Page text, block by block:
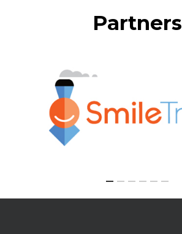
Partners